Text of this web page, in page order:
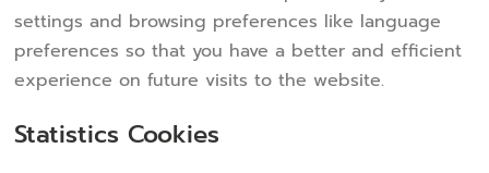
settings and browsing preferences like language
preferences so that you have a better and efficient
experience on future visits to the website.
Statistics Cookies